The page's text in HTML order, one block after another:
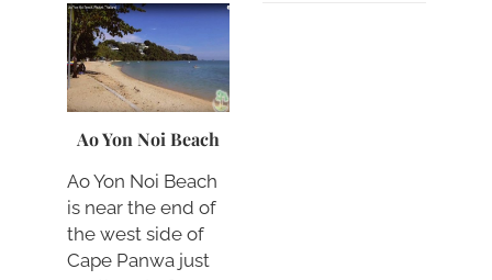
Ao Yon Noi Beach
Ao Yon Noi Beach
is near the end of
the west side of
Cape Panwa just